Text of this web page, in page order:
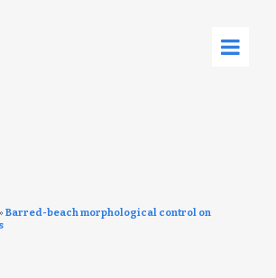
» Barred-beach morphological control on